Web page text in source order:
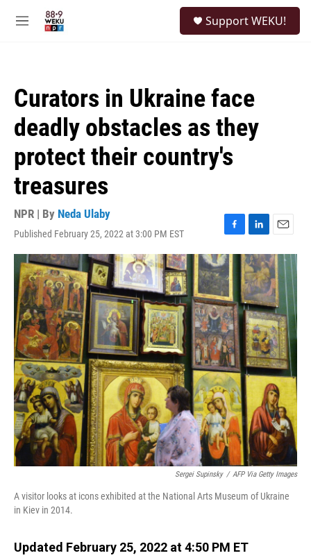
M
Support WEKU!
Curators in Ukraine face
deadly obstacles as they
protect their country's
treasures
NPR | By Neda Ulaby
Published February 25, 2022 at 3:00 PM EST
F
a
c
e
b
o
o
k
L
i
n
k
e
d
I
n
E
m
a
i
l
Sergei Supinsky / AFP Via Getty Images
A visitor looks at icons exhibited at the National Arts Museum of Ukraine
in Kiev in 2014.
Updated February 25, 2022 at 4:50 PM ET